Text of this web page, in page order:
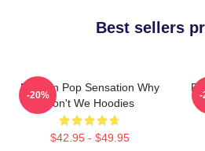
Best sellers
Modern Pop Sensation Why
Don't We Hoodies
$42.95 - $49.95
-20% -